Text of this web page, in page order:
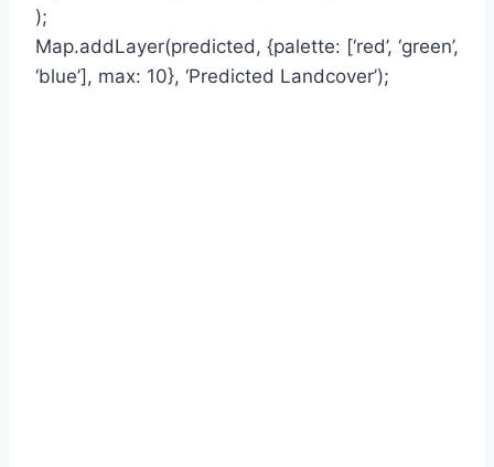
);
Map.addLayer(predicted, {palette: [‘red’, ‘green’,
‘blue’], max: 10}, ‘Predicted Landcover’);